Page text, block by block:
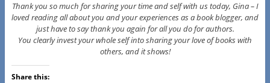
Thank you so much for sharing your time and self with us today, Gina – I
loved reading all about you and your experiences as a book blogger, and
just have to say thank you again for all you do for authors.
You clearly invest your whole self into sharing your love of books with
others, and it shows!
Share this: